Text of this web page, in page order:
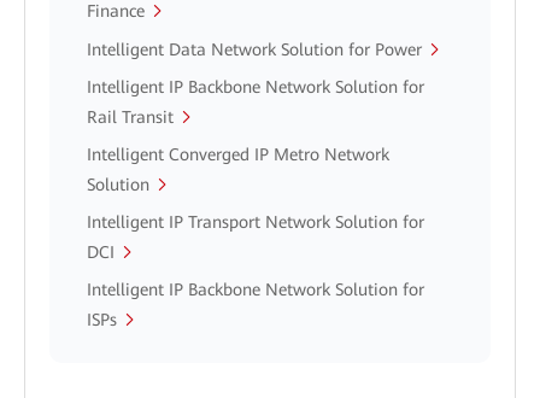
Finance
Intelligent Data Network Solution for Power
Intelligent IP Backbone Network Solution for
Rail Transit
Intelligent Converged IP Metro Network
Solution
Intelligent IP Transport Network Solution for
DCI
Intelligent IP Backbone Network Solution for
ISPs